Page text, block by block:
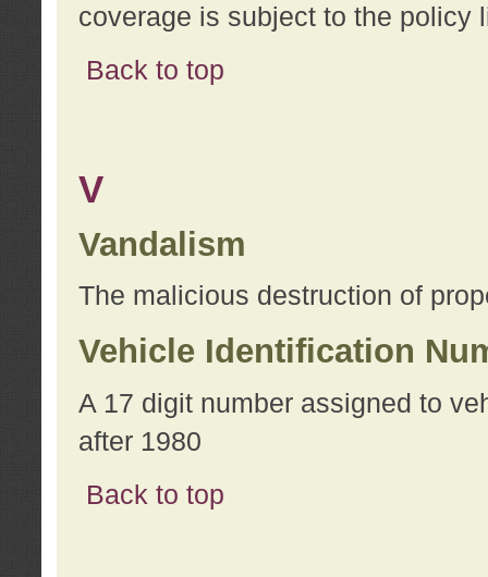
coverage is subject to the policy
Back to top
V
Vandalism
The malicious destruction of
Vehicle Identification
A 17 digit number assigned to
after 1980
Back to top